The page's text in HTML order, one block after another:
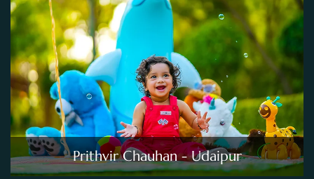
Prithvir Chauhan - Udaipur